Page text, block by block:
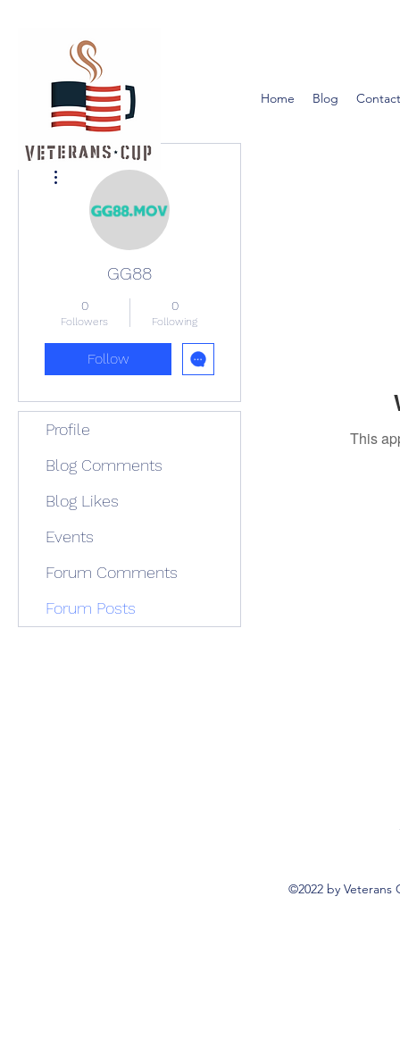
Home Blog
This
GG88
0
Followers
0
Following
Follow
Profile
Blog Comments
Blog Likes
Events
Forum Comments
Forum Posts
©2022 by Veterans